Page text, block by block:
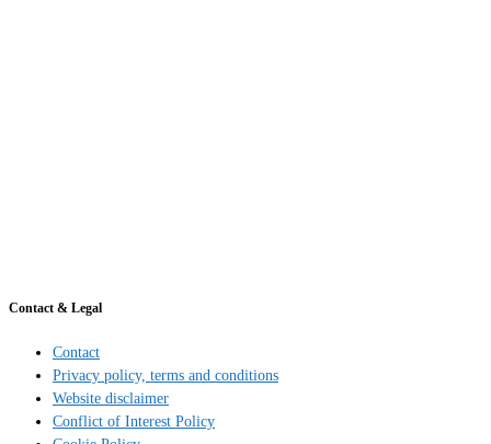
Contact & Legal
Contact
Privacy policy, terms and conditions
Website disclaimer
Conflict of Interest Policy